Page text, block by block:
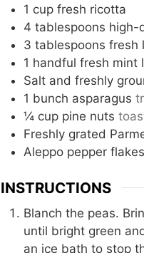
1 cup fresh ricotta
4 tablespoons high-
3 tablespoons fresh
1 handful fresh mint
Salt and freshly
1 bunch asparagus
¼ cup pine nuts
Freshly grated
Aleppo pepper flakes
INSTRUCTIONS
Blanch the peas.
until bright green
an ice bath to stop